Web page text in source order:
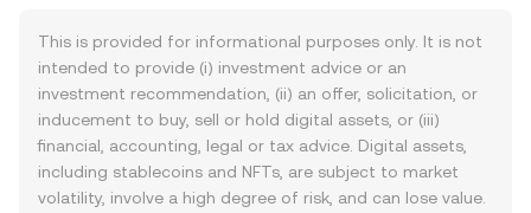
This is provided for informational purposes only. It is not
intended to provide (i) investment advice or an
investment recommendation, (ii) an offer, solicitation, or
inducement to buy, sell or hold digital assets, or (iii)
financial, accounting, legal or tax advice. Digital assets,
including stablecoins and NFTs, are subject to market
volatility, involve a high degree of risk, and can lose value.